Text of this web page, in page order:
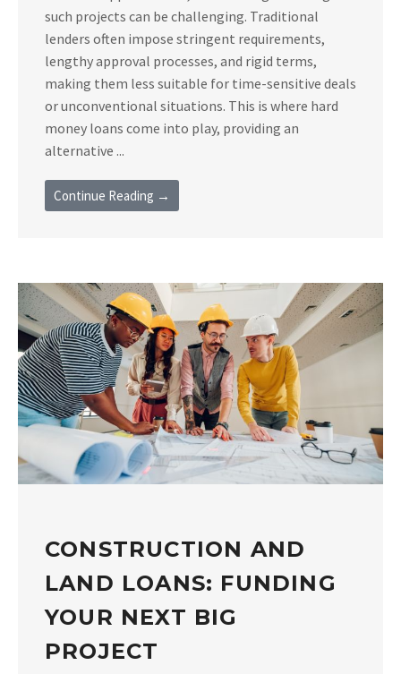
such projects can be challenging. Traditional
lenders often impose stringent requirements,
lengthy approval processes, and rigid terms,
making them less suitable for time-sensitive deals
or unconventional situations. This is where hard
money loans come into play, providing an
alternative ...
Continue Reading →
CONSTRUCTION AND
LAND LOANS: FUNDING
YOUR NEXT BIG
PROJECT